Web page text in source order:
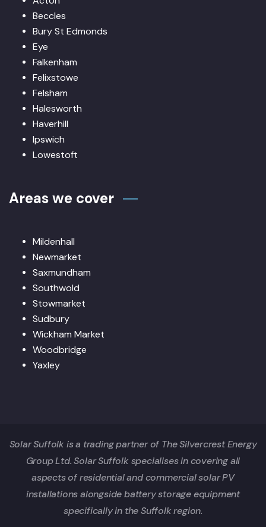
Beccles
Bury St Edmonds
Eye
Falkenham
Felixstowe
Felsham
Halesworth
Haverhill
Ipswich
Lowestoft
Areas we cover
Mildenhall
Newmarket
Saxmundham
Southwold
Stowmarket
Sudbury
Wickham Market
Woodbridge
Yaxley
Solar Suffolk is a trading partner of The Silvercrest Energy
Group Ltd. Solar Suffolk specialises in covering all
aspects of residential and commercial solar PV
installations alongside battery storage equipment
specifically in the Suffolk region.